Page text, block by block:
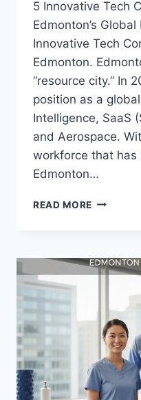
5 Innovative Tech
Edmonton’s
Innovative Tech
Edmonton.
“resource city.” In
position as a
Intelligence, SaaS
and Aerospace.
workforce that has
Edmonton…
READ MORE